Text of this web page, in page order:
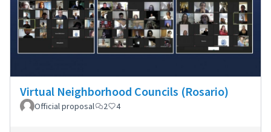
Virtual Neighborhood Councils (Rosario)
Official proposal 2 4